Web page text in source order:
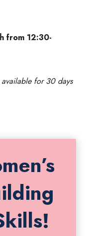
from 12:30-
for 30 days